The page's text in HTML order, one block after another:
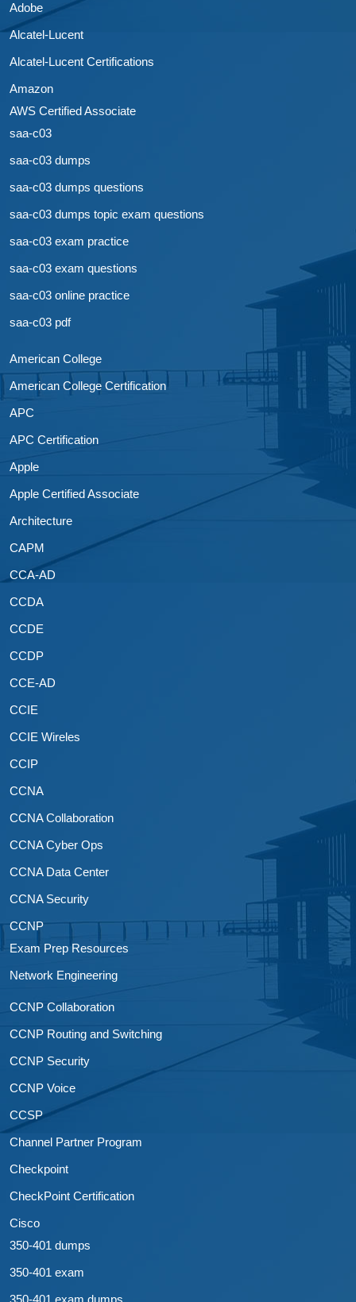
Adobe
Alcatel-Lucent
Alcatel-Lucent Certifications
Amazon
AWS Certified Associate
saa-c03
saa-c03 dumps
saa-c03 dumps questions
saa-c03 dumps topic exam questions
saa-c03 exam practice
saa-c03 exam questions
saa-c03 online practice
saa-c03 pdf
American College
American College Certification
APC
APC Certification
Apple
Apple Certified Associate
Architecture
CAPM
CCA-AD
CCDA
CCDE
CCDP
CCE-AD
CCIE
CCIE Wireles
CCIP
CCNA
CCNA Collaboration
CCNA Cyber Ops
CCNA Data Center
CCNA Security
CCNP
Exam Prep Resources
Network Engineering
CCNP Collaboration
CCNP Routing and Switching
CCNP Security
CCNP Voice
CCSP
Channel Partner Program
Checkpoint
CheckPoint Certification
Cisco
350-401 dumps
350-401 exam
350-401 exam dumps